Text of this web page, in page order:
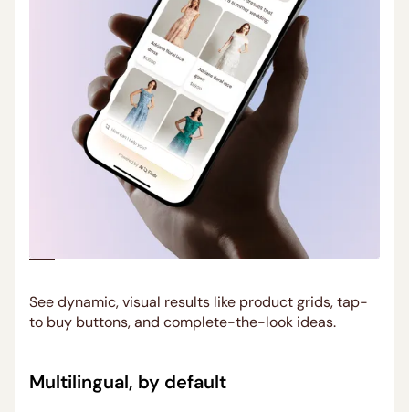
See dynamic, visual results like product grids, tap-
to buy buttons, and complete-the-look ideas.
Multilingual, by default